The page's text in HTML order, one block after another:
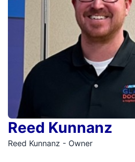
Reed Kunnanz
Reed Kunnanz - Owner